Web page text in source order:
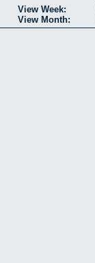
View Week:
View Month: